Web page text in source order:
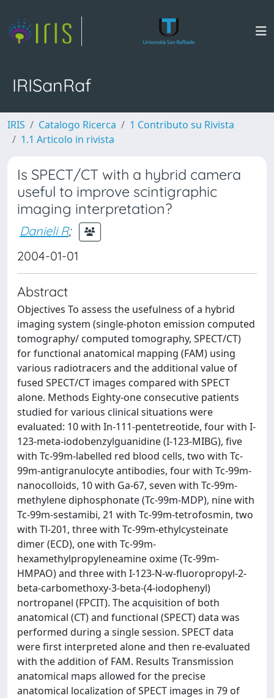
IRISanRaf
IRIS Catalogo Ricerca
1 Contributo su Rivista
1.1 Articolo in rivista
Is SPECT/CT with a hybrid camera
useful to improve scintigraphic
imaging interpretation?
Danieli R;
2004-01-01
Abstract
Objectives To assess the usefulness of a hybrid
imaging system (single-photon emission computed
tomography/ computed tomography, SPECT/CT)
for functional anatomical mapping (FAM) using
various radiotracers and the additional value of
fused SPECT/CT images compared with SPECT
alone. Methods Eighty-one consecutive patients
studied for various clinical situations were
evaluated: 10 with In-111-pentetreotide, four with I-
123-meta-iodobenzylguanidine (I-123-MIBG), five
with Tc-99m-labelled red blood cells, two with Tc-
99m-antigranulocyte antibodies, four with Tc-99m-
nanocolloids, 10 with Ga-67, seven with Tc-99m-
methylene diphosphonate (Tc-99m-MDP), nine with
Tc-99m-sestamibi, 21 with Tc-99m-tetrofosmin, two
with Tl-201, three with Tc-99m-ethylcysteinate
dimer (ECD), one with Tc-99m-
hexamethylpropyleneamine oxime (Tc-99m-
HMPAO) and three with I-123-N-w-fluoropropyl-2-
beta-carbomethoxy-3-beta-(4-iodophenyl)
nortropanel (FPCIT). The acquisition of both
anatomical (CT) and functional (SPECT) data was
performed during a single session. SPECT data
were first interpreted alone and then re-evaluated
with the addition of FAM. Results Transmission
anatomical maps allowed for the precise
anatomical localization of SPECT images in 79 of